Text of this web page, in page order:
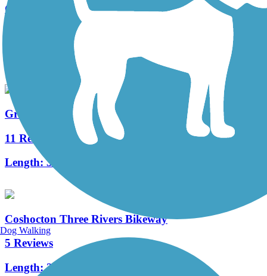
Great American Rail-Trail, Midwest
522.7 mi
Great American Rail-Trail
11 Reviews
Length:3743.9 mi
Coshocton Three Rivers Bikeway
5 Reviews
Length:2.4 mi
Dog Walking